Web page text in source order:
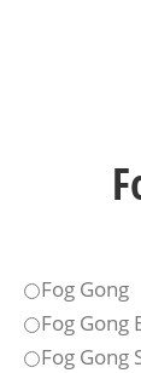
Fog Gong
Fog Gong
Fog Gong